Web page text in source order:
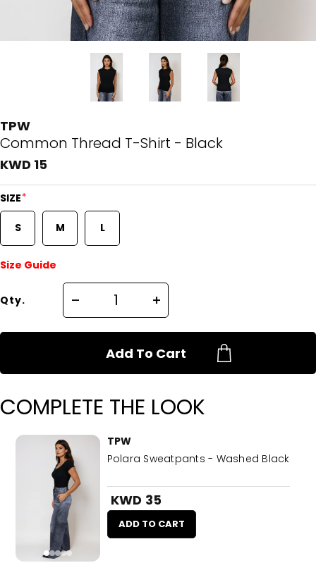
TPW
Common Thread T-Shirt - Black
KWD 15
SIZE*
S M L
Size Guide
Qty.
Add To Cart
COMPLETE THE LOOK
TPW
Polara Sweatpants - Washed Black
KWD 35
ADD TO CART